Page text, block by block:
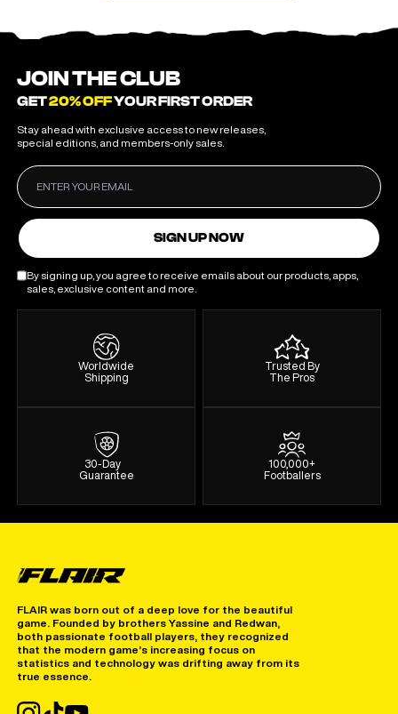
JOIN THE CLUB
GET20% OFFYOUR FIRST ORDER
Stay ahead with exclusive access to new releases,
special editions, and members-only sales.
SIGN UP NOW
By signing up, you agree to receive emails about our products, apps,
sales, exclusive content and more.
Worldwide
Shipping
Trusted By
The Pros
30-Day
Guarantee
100,000+
Footballers
FLAIR was born out of a deep love for the beautiful
game. Founded by brothers Yassine and Redwan,
both passionate football players, they recognized
that the modern game’s increasing focus on
statistics and technology was drifting away from its
true essence.